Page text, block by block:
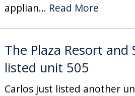
applian... Read More
The Plaza Resort and
listed unit 505
Carlos just listed another